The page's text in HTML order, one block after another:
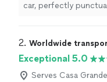
car, perfectly
2. Worldwide
Exceptional 5.0
Serves Casa